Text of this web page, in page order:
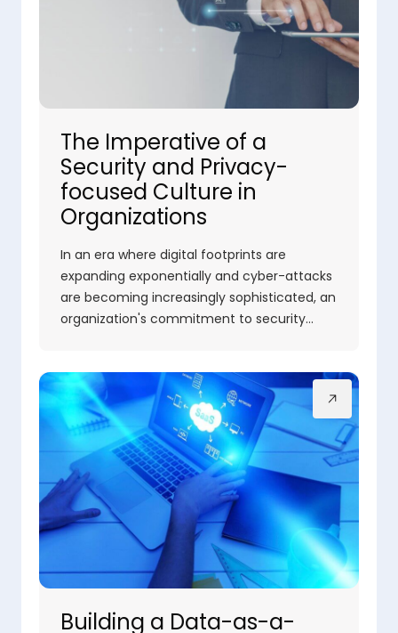
The Imperative of a
Security and Privacy-
focused Culture in
Organizations
In an era where digital footprints are
expanding exponentially and cyber-attacks
are becoming increasingly sophisticated, an
organization's commitment to security…
Building a Data-as-a-